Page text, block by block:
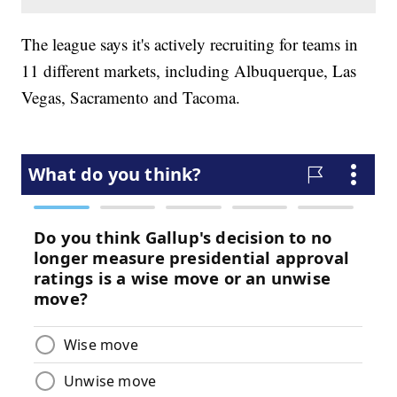
The league says it's actively recruiting for teams in
11 different markets, including Albuquerque, Las
Vegas, Sacramento and Tacoma.